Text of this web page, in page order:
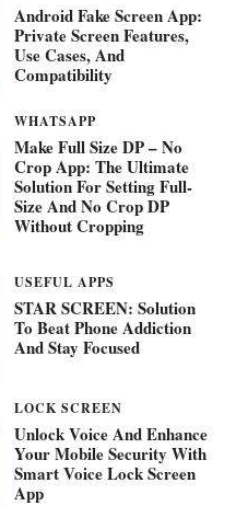
Android Fake Screen App:
Private Screen Features,
Use Cases, And
Compatibility
WHATSAPP
Make Full Size DP – No
Crop App: The Ultimate
Solution For Setting Full-
Size And No Crop DP
Without Cropping
USEFUL APPS
STAR SCREEN: Solution
To Beat Phone Addiction
And Stay Focused
LOCK SCREEN
Unlock Voice And Enhance
Your Mobile Security With
Smart Voice Lock Screen
App